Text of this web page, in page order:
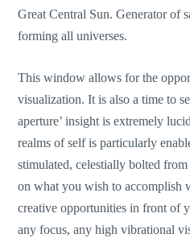
Great Central Sun. Generator of
forming all universes.
This window allows for the
visualization. It is also a time to
aperture’ insight is extremely
realms of self is particularly
stimulated, celestially bolted
on what you wish to accomplish
creative opportunities in front of
any focus, any high vibrational